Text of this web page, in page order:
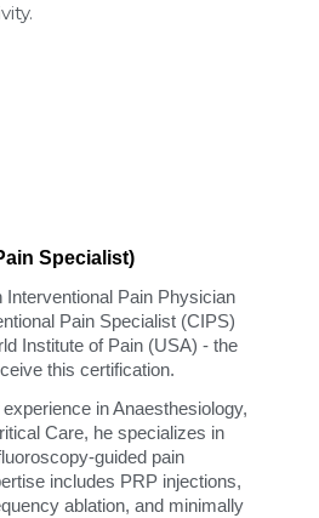
Specialist)
Interventional Pain Physician
Pain Specialist (CIPS)
Institute of Pain (USA) - the
this certification.
in Anaesthesiology,
Care, he specializes in
guided pain
includes PRP injections,
ablation, and minimally